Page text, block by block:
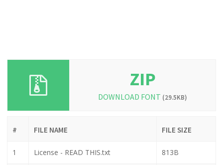
ZIP
DOWNLOAD FONT (29.5KB)
# FILE NAME FILE SIZE
1 License - READ THIS.txt 813B